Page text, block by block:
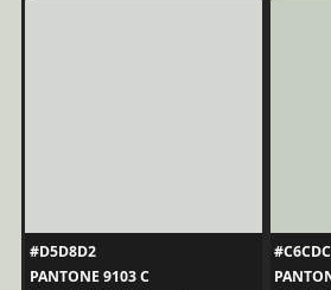
#D5D8D2
PANTONE 9103 C